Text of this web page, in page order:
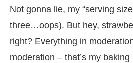
Not gonna lie, my “serving
three…oops). But hey,
right? Everything in
moderation – that’s my baking